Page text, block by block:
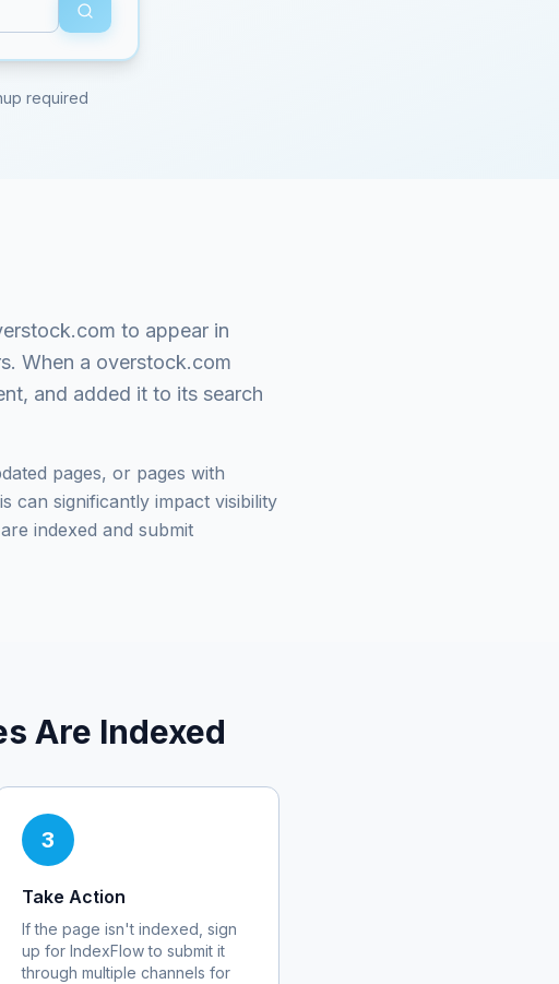
required
to appear in
When a overstock.com
and added it to its search
pages, or pages with
can significantly impact visibility
indexed and submit
Are Indexed
3
Take Action
If the page isn't indexed, sign
up for IndexFlow to submit it
through multiple channels for